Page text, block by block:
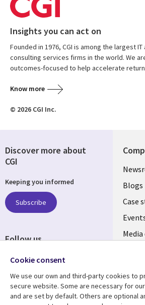
Insights you can act on
Founded in 1976, CGI is among the largest
consulting services firms in the world. We
outcomes-focused to help accelerate
Know more
© 2026 CGI Inc.
links
Blogs
Case
Resource center
Discover more about
CGI
Keeping you informed
Subscribe
Follow us
Social
INDIA
Cookie consent
We use our own and third-party cookies to
secure website. Some are necessary for
and are set by default. Others are optional